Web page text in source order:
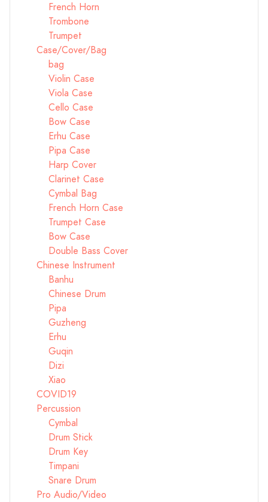
French Horn
Trombone
Trumpet
Case/Cover/Bag
bag
Violin Case
Viola Case
Cello Case
Bow Case
Erhu Case
Pipa Case
Harp Cover
Clarinet Case
Cymbal Bag
French Horn Case
Trumpet Case
Bow Case
Double Bass Cover
Chinese Instrument
Banhu
Chinese Drum
Pipa
Guzheng
Erhu
Guqin
Dizi
Xiao
COVID19
Percussion
Cymbal
Drum Stick
Drum Key
Timpani
Snare Drum
Pro Audio/Video